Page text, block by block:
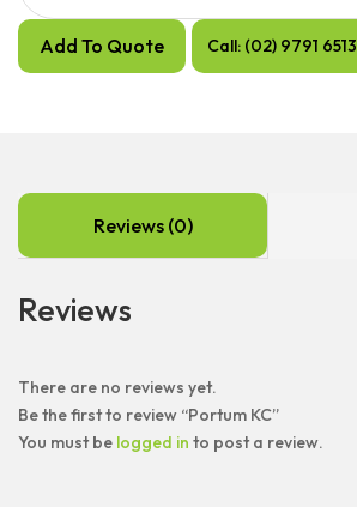
Add To Quote Call: (02) 9791 6513
Reviews (0)
Reviews
There are no reviews yet.
Be the first to review “Portum KC”
You must be logged in to post a review.